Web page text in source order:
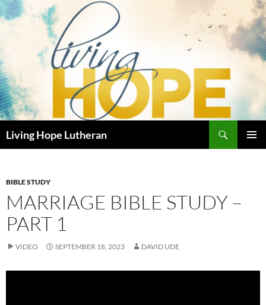
Skip
to
Living Hope Lutheran
BIBLE STUDY
MARRIAGE BIBLE STUDY –
PART 1
VIDEO SEPTEMBER 18, 2023 DAVID UDE